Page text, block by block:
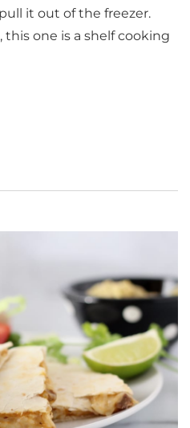
it out of the freezer.
this one is a shelf cooking